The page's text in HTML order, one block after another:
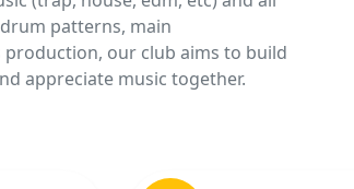
patterns, main
our club aims to build
appreciate music together.